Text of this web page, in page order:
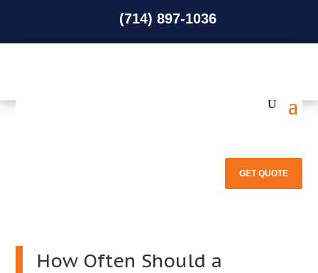
(714) 897-1036
GET QUOTE
How Often Should a